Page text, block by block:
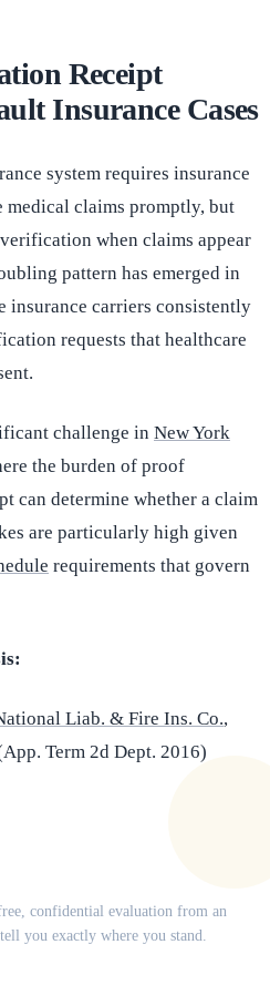
Receipt
Insurance Cases
system requires insurance
medical claims promptly, but
when claims appear
pattern has emerged in
insurance carriers consistently
requests that healthcare
challenge in New York
the burden of proof
can determine whether a claim
are particularly high given
requirements that govern
Liab. & Fire Ins. Co.,
Term 2d Dept. 2016)
confidential evaluation from an
you exactly where you stand.